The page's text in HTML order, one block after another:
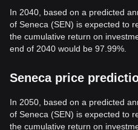
In 2040, based on a predicted
of Seneca (SEN) is expected to
the cumulative return on
end of 2040 would be 97.99%.
Seneca price
In 2050, based on a predicted
of Seneca (SEN) is expected to
the cumulative return on